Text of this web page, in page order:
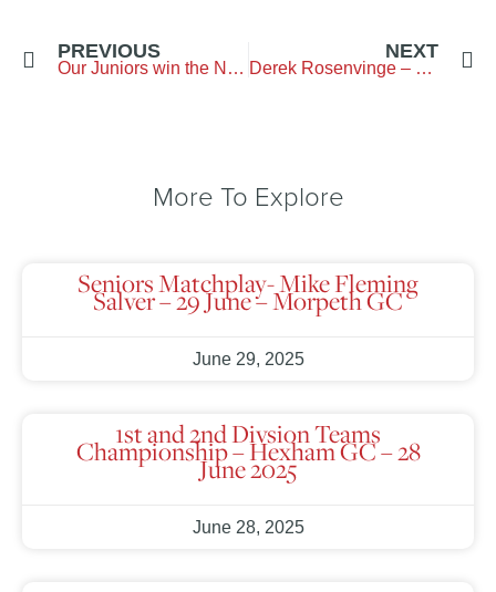
PREVIOUS
Our Juniors win the Northern Counties Boys final
NEXT
Derek Rosenvinge – 100 Years Old
More To Explore
Seniors Matchplay- Mike Fleming
Salver – 29 June – Morpeth GC
June 29, 2025
1st and 2nd Divsion Teams
Championship – Hexham GC – 28
June 2025
June 28, 2025